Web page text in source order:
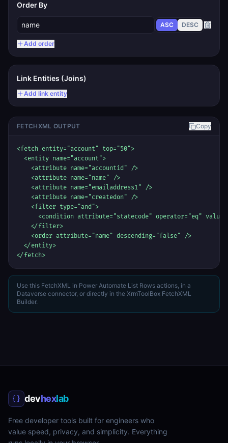
Order By
ASC DESC
Add order
Link Entities (Joins)
Add link entity
FETCHXML OUTPUT Copy
<fetch entity="account" top="50">
  <entity name="account">
    <attribute name="accountid" />
    <attribute name="name" />
    <attribute name="emailaddress1" />
    <attribute name="createdon" />
    <filter type="and">
<condition attribute="statecode" operator="eq"
    </filter>
    <order attribute="name" descending="false" />
  </entity>
</fetch>
Use this FetchXML in Power Automate List Rows actions, in a
Dataverse connector, or directly in the XrmToolBox FetchXML
Builder.
devhexlab
Free developer tools built for engineers who
value speed, privacy, and simplicity. Everything